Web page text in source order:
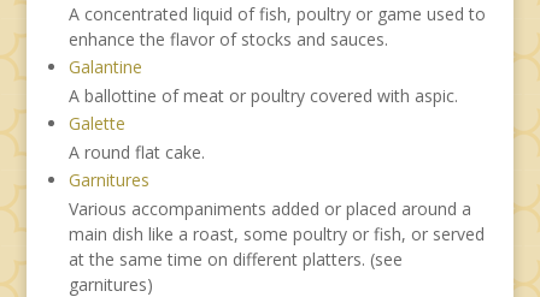
A concentrated liquid of fish, poultry or game used to
enhance the flavor of stocks and sauces.
Galantine
A ballottine of meat or poultry covered with aspic.
Galette
A round flat cake.
Garnitures
Various accompaniments added or placed around a
main dish like a roast, some poultry or fish, or served
at the same time on different platters. (see
garnitures)